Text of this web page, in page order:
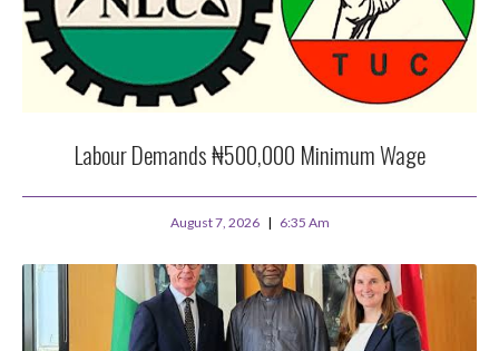
Labour Demands ₦500,000 Minimum Wage
August 7, 2026 6:35 Am